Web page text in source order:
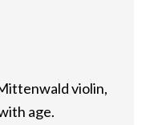
violin,
age.